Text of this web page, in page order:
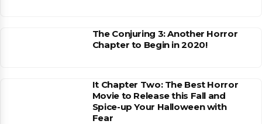
The Conjuring 3: Another Horror
Chapter to Begin in 2020!
It Chapter Two: The Best Horror
Movie to Release this Fall and
Spice-up Your Halloween with
Fear